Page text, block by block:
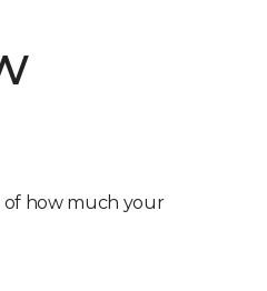
of how much your